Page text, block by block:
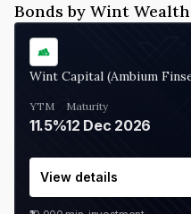
Bonds by Wint Wealth
Wint Capital (Ambium
YTM
11.5%
Maturity
12 Dec 2026
View details